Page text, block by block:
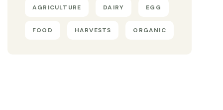
AGRICULTURE DAIRY EGG
FOOD HARVESTS ORGANIC